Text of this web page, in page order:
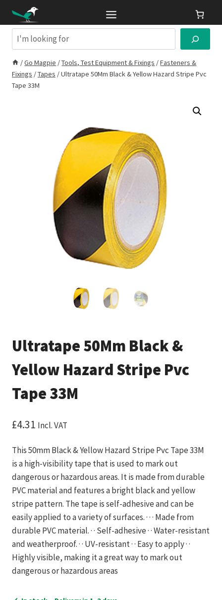
contentSearch
/Go Magpie /Tools, Test Equipment & Fixings /Fasteners &
Fixings /Tapes /Ultratape 50Mm Black & Yellow Hazard Stripe Pvc
Tape 33M
Ultratape 50Mm Black &
Yellow Hazard Stripe Pvc
Tape 33M
£4.31 Incl. VAT
This 50mm Black & Yellow Hazard Stripe Pvc Tape 33M
is a high-visibility tape that is used to mark out
dangerous or hazardous areas. It is made from durable
PVC material and features a bright black and yellow
stripe pattern. The tape is self-adhesive and can be
easily applied to a variety of surfaces. · · · Made from
durable PVC material. · · Self-adhesive · · Water-resistant
and weatherproof. · · UV-resistant · · Easy to apply · ·
Highly visible, making it a great way to mark out
dangerous or hazardous areas